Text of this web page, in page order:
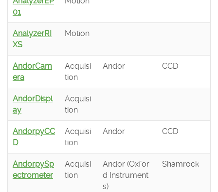
01
AnalyzerRI
XS
Motion
AndorCam
era
Acquisi
tion
Andor CCD
AndorDispl
ay
Acquisi
tion
AndorpyCC
D
Acquisi
tion
Andor CCD
AndorpySp
ectrometer
Acquisi
tion
Andor (Oxfor
d Instrument
s)
Shamrock